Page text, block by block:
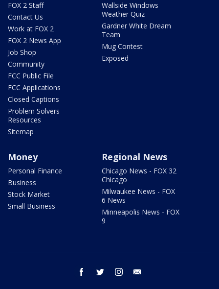
FOX 2 Staff
Contact Us
Work at FOX 2
FOX 2 News App
Job Shop
Community
FCC Public File
FCC Applications
Closed Captions
Problem Solvers
Resources
Sitemap
Wallside Windows
Weather Quiz
Gardner White Dream
Team
Mug Contest
Exposed
Money
Personal Finance
Business
Stock Market
Small Business
Regional News
Chicago News - FOX 32
Chicago
Milwaukee News - FOX
6 News
Minneapolis News - FOX
9
facebook twitter instagram